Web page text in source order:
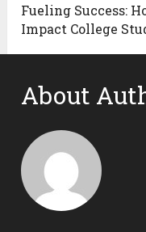
Fueling Success:
Impact College
About